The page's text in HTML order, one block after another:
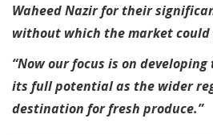
Waheed Nazir for their
without which the market could
“Now our focus is on
its full potential as the wider
destination for fresh produce.”